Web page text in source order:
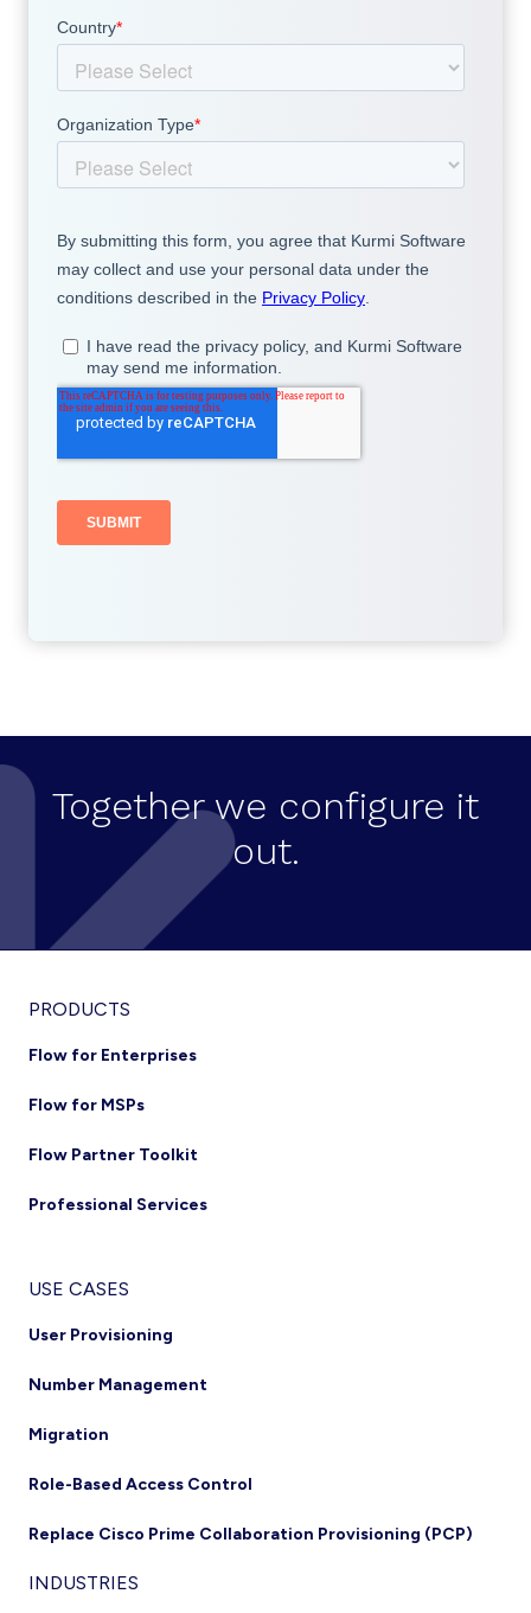
Together we configure it
out.
Footer
PRODUCTS
Flow for Enterprises
Flow for MSPs
Flow Partner Toolkit
Professional Services
USE CASES
User Provisioning
Number Management
Migration
Role-Based Access Control
Replace Cisco Prime Collaboration Provisioning (PCP)
INDUSTRIES